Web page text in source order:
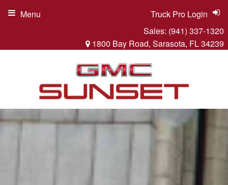
Sales: (941) 337-1320
1800 Bay Road, Sarasota, FL 34239
Truck Pro Login
Menu